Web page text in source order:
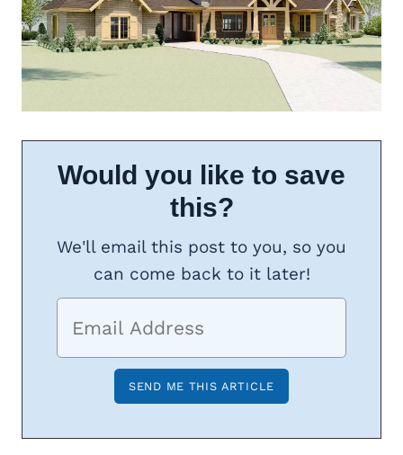
Would you like to save
this?
We'll email this post to you, so you
can come back to it later!